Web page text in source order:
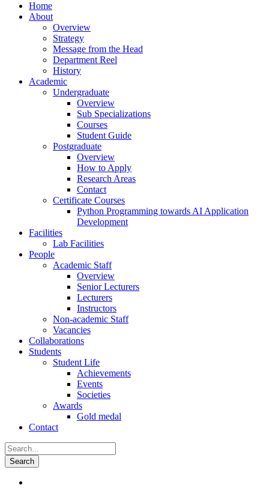
Home
About
Overview
Strategy
Message from the Head
Department Reel
History
Academic
Undergraduate
Overview
Sub Specializations
Courses
Student Guide
Postgraduate
Overview
How to Apply
Research Areas
Contact
Certificate Courses
Python Programming towards AI Application
Development
Facilities
Lab Facilities
People
Academic Staff
Overview
Senior Lecturers
Lecturers
Instructors
Non-academic Staff
Vacancies
Collaborations
Students
Student Life
Achievements
Events
Societies
Awards
Gold medal
Contact